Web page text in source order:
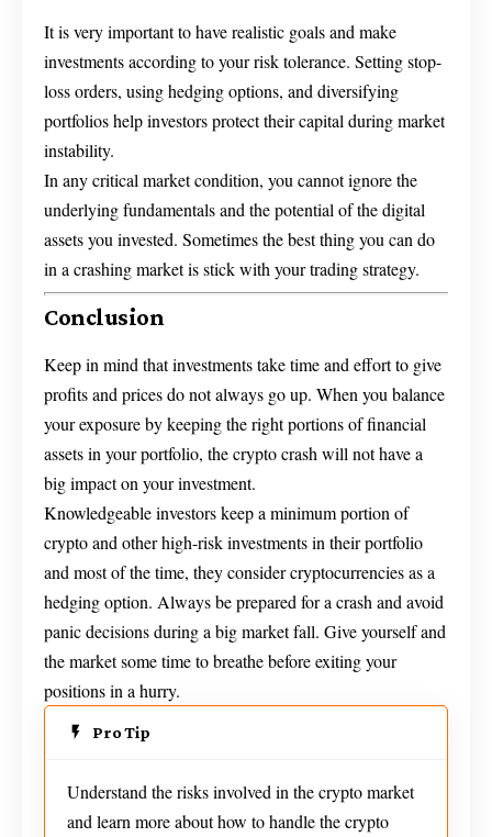
It is very important to have realistic goals and make
investments according to your risk tolerance. Setting stop-
loss orders, using hedging options, and diversifying
portfolios help investors protect their capital during market
instability.
In any critical market condition, you cannot ignore the
underlying fundamentals and the potential of the digital
assets you invested. Sometimes the best thing you can do
in a crashing market is stick with your trading strategy.
Conclusion
Keep in mind that investments take time and effort to give
profits and prices do not always go up. When you balance
your exposure by keeping the right portions of financial
assets in your portfolio, the crypto crash will not have a
big impact on your investment.
Knowledgeable investors keep a minimum portion of
crypto and other high-risk investments in their portfolio
and most of the time, they consider cryptocurrencies as a
hedging option. Always be prepared for a crash and avoid
panic decisions during a big market fall. Give yourself and
the market some time to breathe before exiting your
positions in a hurry.
Pro Tip
Understand the risks involved in the crypto market
and learn more about how to handle the crypto